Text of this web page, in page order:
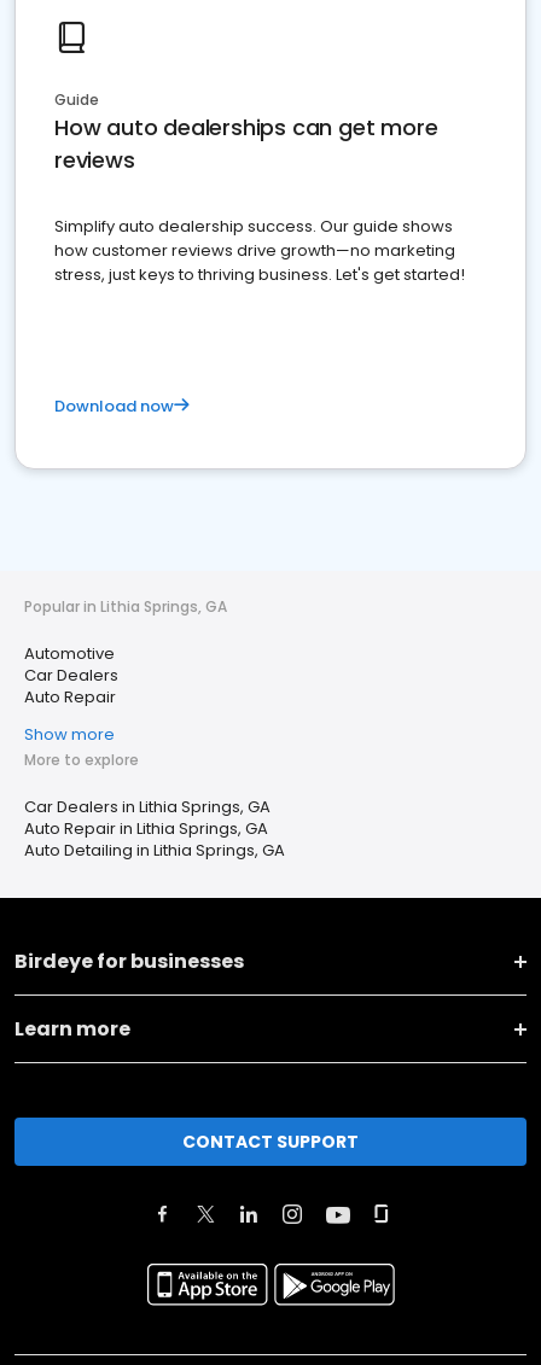
Guide
How auto dealerships can get more
reviews
Simplify auto dealership success. Our guide shows
how customer reviews drive growth—no marketing
stress, just keys to thriving business. Let's get started!
Download now
Popular in Lithia Springs, GA
Automotive
Car Dealers
Auto Repair
Show more
More to explore
Car Dealers in Lithia Springs, GA
Auto Repair in Lithia Springs, GA
Auto Detailing in Lithia Springs, GA
Birdeye for businesses
Learn more
CONTACT SUPPORT